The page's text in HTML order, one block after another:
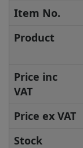
Item No.
Product
Price inc
VAT
Price ex VAT
Stock